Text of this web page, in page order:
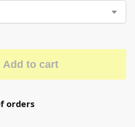
Add to cart
orders